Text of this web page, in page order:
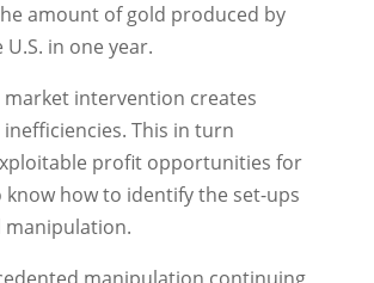
amount of gold produced by
in one year.
intervention creates
This in turn
profit opportunities for
how to identify the set-ups